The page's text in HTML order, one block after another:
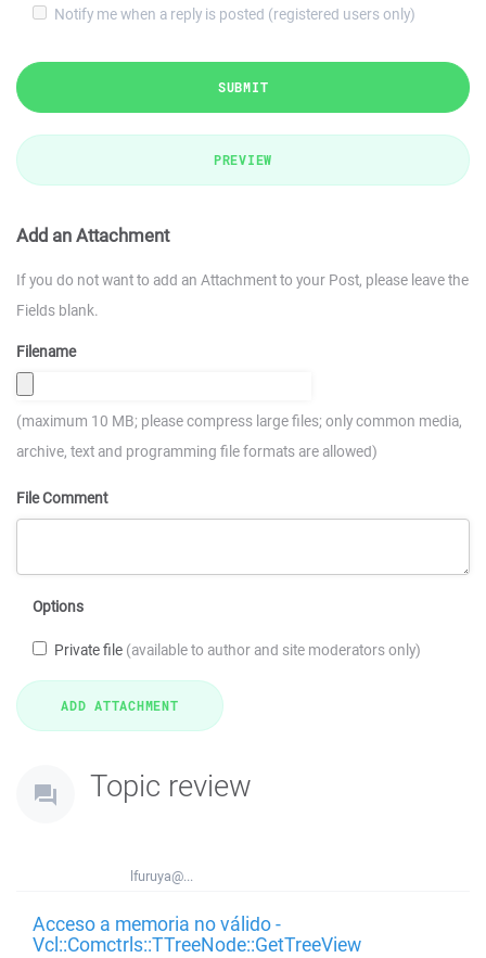
Notify me when a reply is posted (registered users only)
SUBMIT
PREVIEW
Add an Attachment
If you do not want to add an Attachment to your Post, please leave the
Fields blank.
Filename
(maximum 10 MB; please compress large files; only common media,
archive, text and programming file formats are allowed)
File Comment
Options
Private file (available to author and site moderators only)
Topic review
lfuruya@...
Acceso a memoria no válido -
Vcl::Comctrls::TTreeNode::GetTreeView